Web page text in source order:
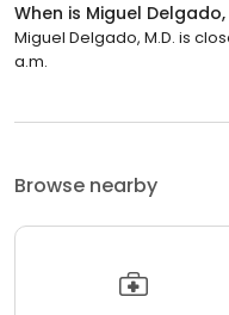
When is Miguel Delgado,
Miguel Delgado, M.D. is
a.m.
Browse nearby